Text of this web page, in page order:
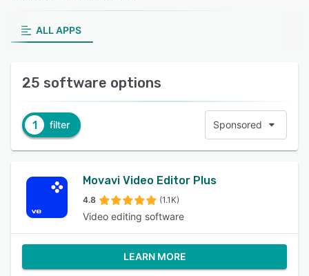
ALL APPS
25 software options
1 filter Sponsored
Movavi Video Editor Plus
4.8 (1.1K)
Video editing software
LEARN MORE